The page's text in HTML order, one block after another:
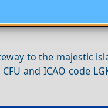
to the majestic
and ICAO code